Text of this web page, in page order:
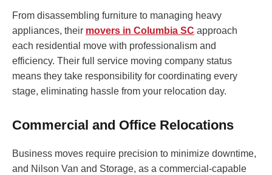
From disassembling furniture to managing heavy
appliances, their movers in Columbia SC approach
each residential move with professionalism and
efficiency. Their full service moving company status
means they take responsibility for coordinating every
stage, eliminating hassle from your relocation day.
Commercial and Office Relocations
Business moves require precision to minimize downtime,
and Nilson Van and Storage, as a commercial-capable